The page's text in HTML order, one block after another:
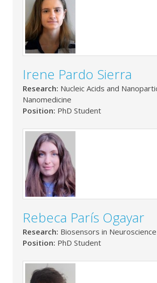
Irene Pardo Sierra
Research: Nucleic Acids and
Nanomedicine
Position: PhD Student
Rebeca París Ogayar
Research: Biosensors in Neuroscience
Position: PhD Student